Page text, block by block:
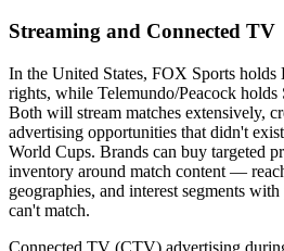
Streaming and Connected TV
In the United States, FOX Sports holds
rights, while Telemundo/Peacock holds
Both will stream matches extensively,
advertising opportunities that didn't
World Cups. Brands can buy targeted
inventory around match content —
geographies, and interest segments
can't match.
Connected TV (CTV) advertising